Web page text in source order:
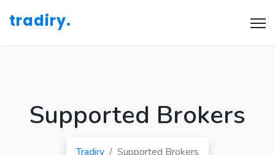
tradiry.
Supported Brokers
Tradiry Supported Brokers